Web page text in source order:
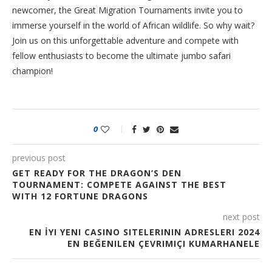
newcomer, the Great Migration Tournaments invite you to
immerse yourself in the world of African wildlife. So why wait?
Join us on this unforgettable adventure and compete with
fellow enthusiasts to become the ultimate jumbo safari
champion!
0
previous post
GET READY FOR THE DRAGON’S DEN
TOURNAMENT: COMPETE AGAINST THE BEST
WITH 12 FORTUNE DRAGONS
next post
EN İYI YENI CASINO SITELERININ ADRESLERI 2024
EN BEĞENILEN ÇEVRIMIÇI KUMARHANELE